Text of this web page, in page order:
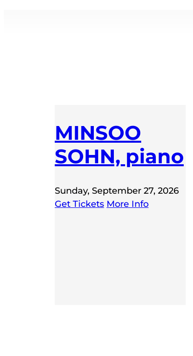
MINSOO
SOHN, piano
Sunday, September 27, 2026
Get Tickets More Info